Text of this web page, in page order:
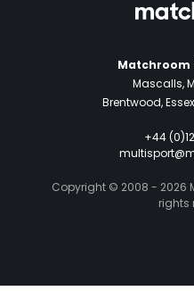
Matchroom
Mascalls,
Brentwood,
+44
Copyright © 2008 - 2026
rights